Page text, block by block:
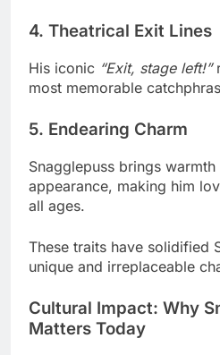
4. Theatrical Exit Lines
His iconic “Exit, stage left!”
most memorable
5. Endearing Charm
Snagglepuss brings
appearance, making him
all ages.
These traits have solidified
unique and irreplaceable
Cultural Impact: Why
Matters Today